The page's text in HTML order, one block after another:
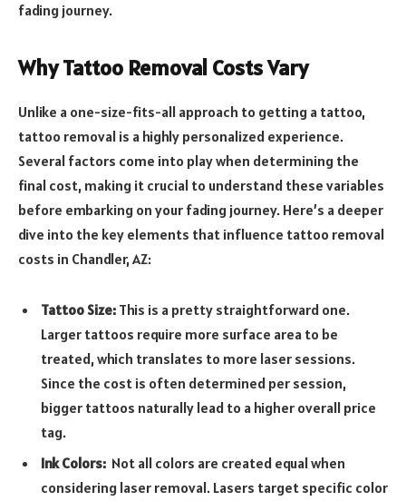
fading journey.
Why Tattoo Removal Costs Vary
Unlike a one-size-fits-all approach to getting a tattoo,
tattoo removal is a highly personalized experience.
Several factors come into play when determining the
final cost, making it crucial to understand these variables
before embarking on your fading journey. Here’s a deeper
dive into the key elements that influence tattoo removal
costs in Chandler, AZ:
Tattoo Size: This is a pretty straightforward one.
Larger tattoos require more surface area to be
treated, which translates to more laser sessions.
Since the cost is often determined per session,
bigger tattoos naturally lead to a higher overall price
tag.
Ink Colors: Not all colors are created equal when
considering laser removal. Lasers target specific color